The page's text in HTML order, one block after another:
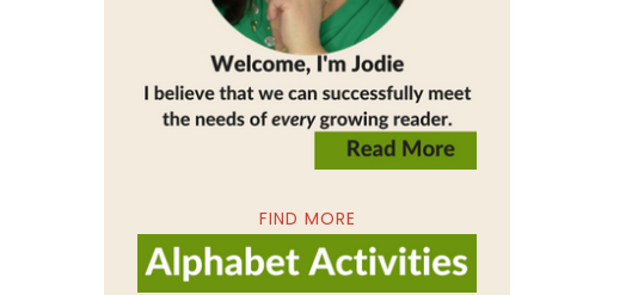
FIND MORE